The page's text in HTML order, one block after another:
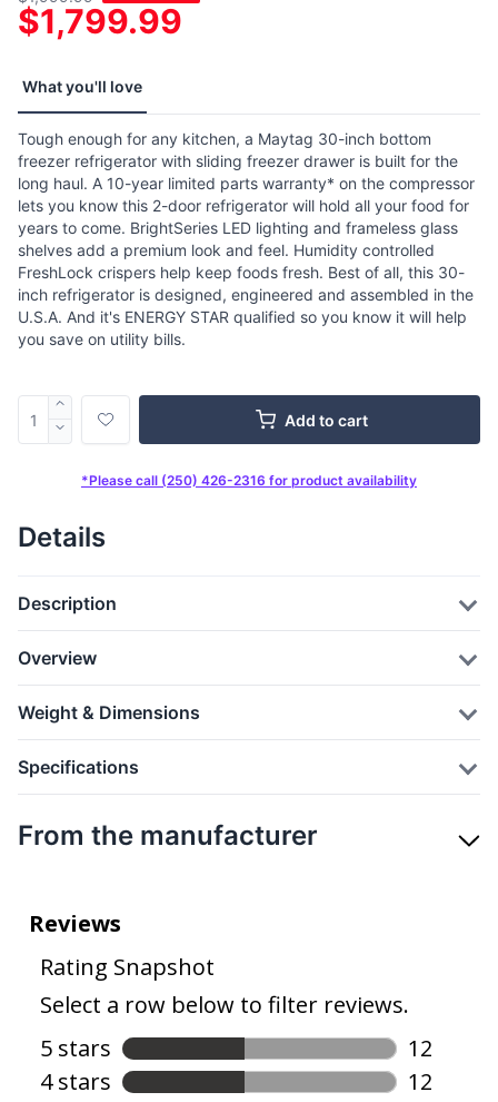
$1,799.99
What you'll love
Tough enough for any kitchen, a Maytag 30-inch bottom
freezer refrigerator with sliding freezer drawer is built for the
long haul. A 10-year limited parts warranty* on the compressor
lets you know this 2-door refrigerator will hold all your food for
years to come. BrightSeries LED lighting and frameless glass
shelves add a premium look and feel. Humidity controlled
FreshLock crispers help keep foods fresh. Best of all, this 30-
inch refrigerator is designed, engineered and assembled in the
U.S.A. And it's ENERGY STAR qualified so you know it will help
you save on utility bills.
Add to cart
*Please call (250) 426-2316 for product availability
Details
Description
Overview
Weight & Dimensions
Specifications
From the manufacturer